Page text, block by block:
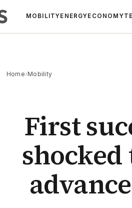
MOBILITY ENERGY ECONOMY
Home›Mobility
First
shocked